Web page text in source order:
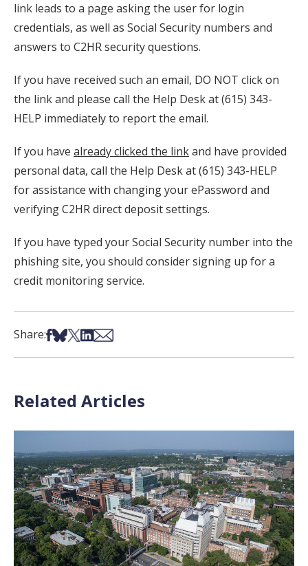
link leads to a page asking the user for login
credentials, as well as Social Security numbers and
answers to C2HR security questions.
If you have received such an email, DO NOT click on
the link and please call the Help Desk at (615) 343-
HELP immediately to report the email.
If you have already clicked the linkand have provided
personal data, call the Help Desk at (615) 343-HELP
for assistance with changing your ePassword and
verifying C2HR direct deposit settings.
If you have typed your Social Security number into the
phishing site, you should consider signing up for a
credit monitoring service.
Share:Share on Facebook
Share on Bsky
Share on X
Share on LinkedIn
Share via Email
Related Articles